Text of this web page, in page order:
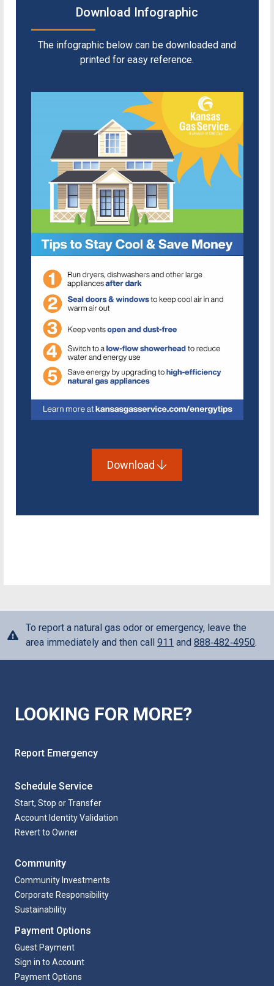
Download Infographic
The infographic below can be downloaded and
printed for easy reference.
Download
To report a natural gas odor or emergency, leave the
area immediately and then call 911 and 888‑482‑4950.
LOOKING FOR MORE?
Report Emergency
Schedule Service
Start, Stop or Transfer
Account Identity Validation
Revert to Owner
Community
Community Investments
Corporate Responsibility
Sustainability
Payment Options
Guest Payment
Sign in to Account
Payment Options